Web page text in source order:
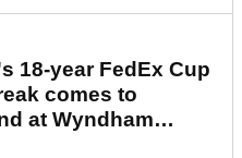
18-year FedEx Cup
comes to
at Wyndham